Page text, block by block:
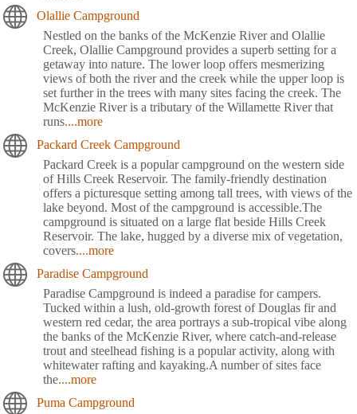
Olallie Campground
Nestled on the banks of the McKenzie River and Olallie
Creek, Olallie Campground provides a superb setting for a
getaway into nature. The lower loop offers mesmerizing
views of both the river and the creek while the upper loop is
set further in the trees with many sites facing the creek. The
McKenzie River is a tributary of the Willamette River that
runs....more
Packard Creek Campground
Packard Creek is a popular campground on the western side
of Hills Creek Reservoir. The family-friendly destination
offers a picturesque setting among tall trees, with views of the
lake beyond. Most of the campground is accessible.The
campground is situated on a large flat beside Hills Creek
Reservoir. The lake, hugged by a diverse mix of vegetation,
covers....more
Paradise Campground
Paradise Campground is indeed a paradise for campers.
Tucked within a lush, old-growth forest of Douglas fir and
western red cedar, the area portrays a sub-tropical vibe along
the banks of the McKenzie River, where catch-and-release
trout and steelhead fishing is a popular activity, along with
whitewater rafting and kayaking.A number of sites face
the....more
Puma Campground